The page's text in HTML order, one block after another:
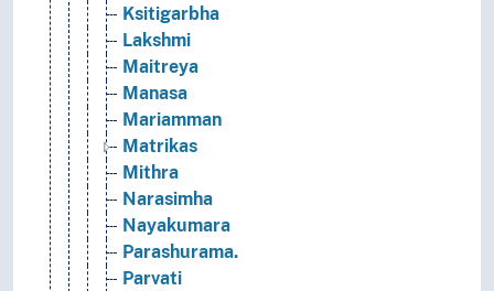
Ksitigarbha
Lakshmi
Maitreya
Manasa
Mariamman
Matrikas
Mithra
Narasimha
Nayakumara
Parashurama.
Parvati